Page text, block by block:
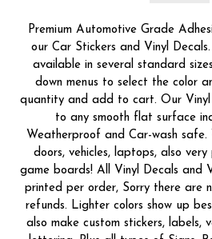
Premium Automotive Grade
our Car Stickers and Vinyl
available in several standard
down menus to select the color
quantity and add to cart. Our Vinyl
to any smooth flat surface
Weatherproof and Car-wash safe.
doors, vehicles, laptops, also
game boards! All Vinyl Decals and
printed per order, Sorry there are
refunds. Lighter colors show up
also make custom stickers, labels,